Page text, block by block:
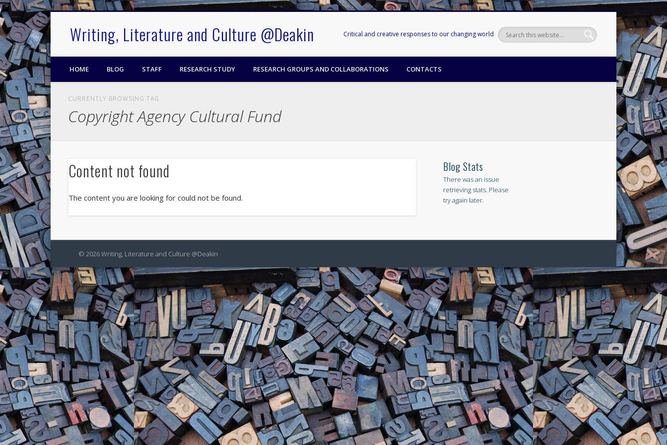
.
Writing, Literature and Culture @Deakin Critical and creative responses to our changing world
HOME BLOG STAFF RESEARCH STUDY RESEARCH GROUPS AND COLLABORATIONS CONTACTS
CURRENTLY BROWSING TAG
Copyright Agency Cultural Fund
Content not found
The content you are looking for could not be found.
Blog Stats
There was an issue
retrieving stats. Please
try again later.
© 2026 Writing, Literature and Culture @Deakin